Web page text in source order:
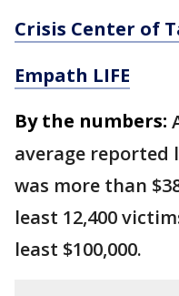
Crisis Center of
Empath LIFE
By the numbers:
average reported
was more than
least 12,400
least $100,000.